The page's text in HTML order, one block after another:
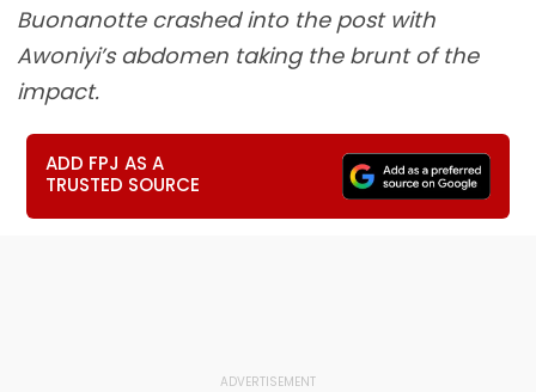
Buonanotte crashed into the post with
Awoniyi’s abdomen taking the brunt of the
impact.
ADD FPJ AS A
TRUSTED SOURCE